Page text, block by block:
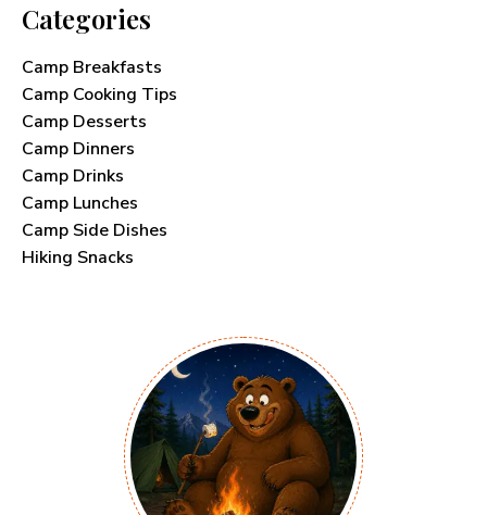
Categories
Camp Breakfasts
Camp Cooking Tips
Camp Desserts
Camp Dinners
Camp Drinks
Camp Lunches
Camp Side Dishes
Hiking Snacks